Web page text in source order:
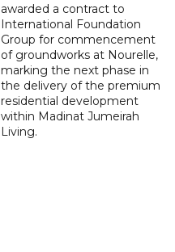
awarded a contract to
International Foundation
Group for commencement
of groundworks at Nourelle,
marking the next phase in
the delivery of the premium
residential development
within Madinat Jumeirah
Living.